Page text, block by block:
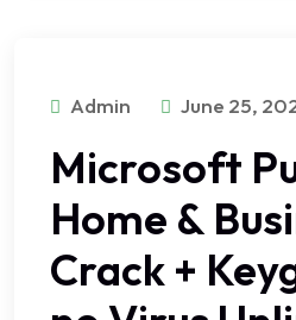
Admin June 25,
Microsoft
Home &
Crack +